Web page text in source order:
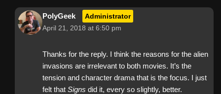
PolyGeek Administrator
April 21, 2018 at 6:50 pm
Thanks for the reply. I think the reasons for the alien
invasions are irrelevant to both movies. It’s the
tension and character drama that is the focus. I just
felt that Signs did it, every so slightly, better.